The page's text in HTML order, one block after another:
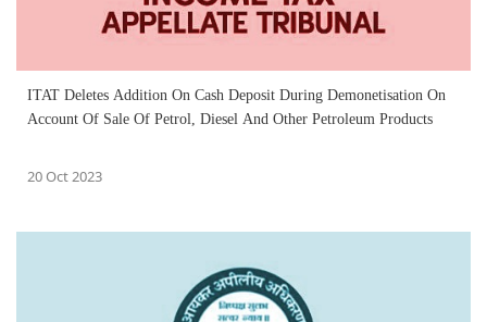
ITAT Deletes Addition On Cash Deposit During Demonetisation On
Account Of Sale Of Petrol, Diesel And Other Petroleum Products
20 Oct 2023